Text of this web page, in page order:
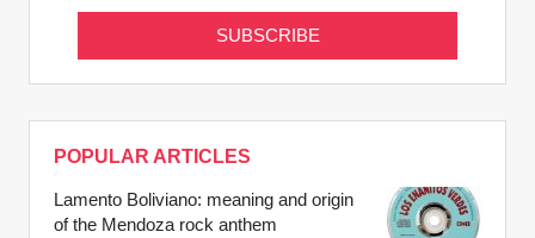
POPULAR ARTICLES
Lamento Boliviano: meaning and origin
of the Mendoza rock anthem